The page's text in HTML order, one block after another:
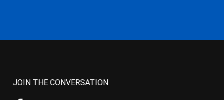
JOIN THE CONVERSATION